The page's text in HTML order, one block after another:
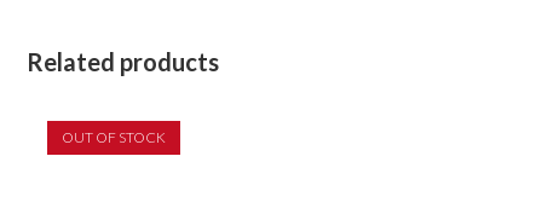
Related products
OUT OF STOCK